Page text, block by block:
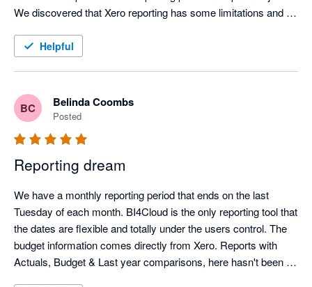
edges, the team is actively working on it. Their commitment to
ongoing improvements and implementing user suggests is
superb!
We discovered that Xero reporting has some limitations and
instructions on building reports that gave the exact results we
company and this app.
Helpful
BC Belinda Coombs
Posted
Reporting dream
We have a monthly reporting period that ends on the last
Tuesday of each month. BI4Cloud is the only reporting tool that
the dates are flexible and totally under the users control. The
budget information comes directly from Xero. Reports with
Actuals, Budget & Last year comparisons, here hasn't been a